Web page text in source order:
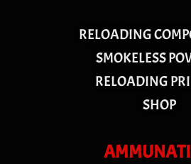
RELOADING
SMOKELESS
RELOADING
SHOP